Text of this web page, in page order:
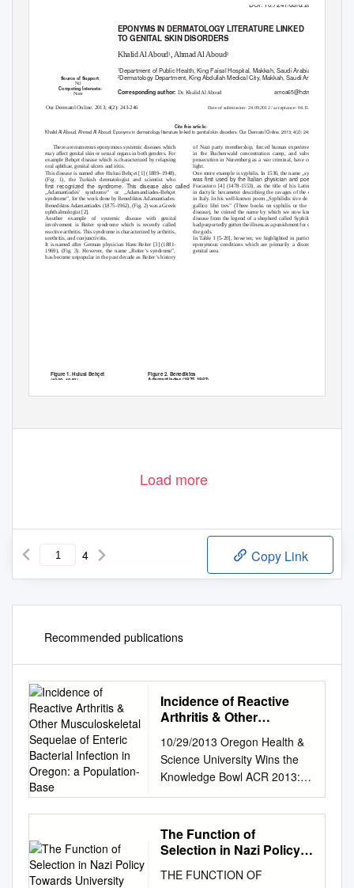
DOI: 10.7241/ourd.20132.60
EPONYMS IN DERMATOLOGY LITERATURE LINKED
TO GENITAL SKIN DISORDERS
Khalid Al Aboud1, Ahmad Al Aboud2
1Department of Public Health, King Faisal Hospital, Makkah, Saudi Arabia
2Dermatology Department, King Abdullah Medical City, Makkah, Saudi Arabia
Source of Support:
Nil
Competing Interests:
None Corresponding author: Dr. Khalid Al Aboud amoa65@hotmail.com
Our Dermatol Online. 2013; 4(2): 243-246 Date of submission: 24.09.2012 / acceptance: 04.11.201
Cite this article:
Khalid Al Aboud, Ahmad Al Aboud: Eponyms in dermatology literature linked to genital skin disorders. Our Dermatol Online. 2013; 4(2): 243-246.
There are numerous eponymous systemic diseases which
may affect genital skin or sexual organs in both genders. For
example Behçet disease which is characterized by relapsing
oral aphthae, genital ulcers and iritis.
of Nazi party membership, forced human experimentation
in the Buchenwald concentration camp, and subsequent
prosecution in Nuremberg as a war criminal, have come to
light.
This disease is named after Hulusi Behçet [1] (1889–1948),
(Fig. 1), the Turkish dermatologist and scientist who
ﬁrst recognized the syndrome. This disease also called
„Adamantiades’ syndrome” or „Adamandiades-Behçet
syndrome”, for the work done by Benediktos Adamantiades.
Benediktos Adamantiades (1875-1962), (Fig. 2) was a Greek
ophthalmologist [2].
Another example of systemic disease with genital
involvement is Reiter syndrome which is recently called
reactive arthritis. This syndrome is characterized by arthritis,
urethritis, and conjunctivitis.
One more example is syphilis. In 1530, the name „syphilis”
was ﬁrst used by the Italian physician and poet Girolamo
Fracastoro [4] (1478-1553), as the title of his Latin poem
in dactylic hexameter describing the ravages of the disease
in Italy. In his well-known poem „Syphilidis sive de morbo
gallico libri tres” (Three books on syphilis or the French
disease), he coined the name by which we now know the
disease from the legend of a shepherd called Syphilus who
had purportedly gotten the illness as a punishment for defying
the gods.
In Table I [5-20], however, we highlighted in particular to
eponymous conditions which are primarily a disorders of
genital area.
It is named after German physician Hans Reiter [3] (1881-
1969), (Fig. 3). However, the name „Reiter’s syndrome”,
has become unpopular in the past decade as Reiter’s history
Figure 2. Benediktos
Adamantiades (1875-1962)
Figure 1. Hulusi Behçet
(1889–1948)
Medicine
Load more
4 Copy Link
Recommended publications
Incidence of Reactive
Arthritis & Other
Sequelae of Enteric
Bacterial Infection in
Oregon: a Population-
Base
10/29/2013 Oregon Health &
Science University Wins the
Knowledge Bowl ACR 2013:
Go Portlandumabs!!
REACTIVE ARTHRITIS IN
2013: WHAT HAVE WE
LEARNT? Atul Deodhar MD
of Arthritis & Rheumatic
The Function of
Selection in Nazi Policy
Students 1933- 1945
THE FUNCTION OF